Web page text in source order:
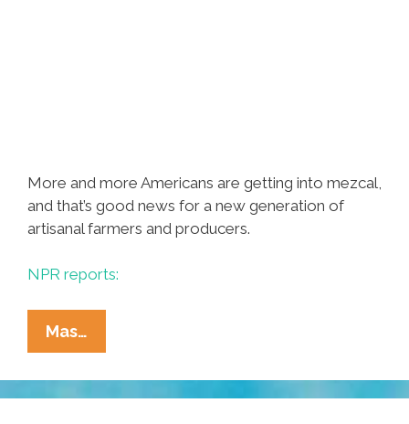
More and more Americans are getting into mezcal,
and that’s good news for a new generation of
artisanal farmers and producers.
NPR reports:
Mas…
It’s
Not
Just